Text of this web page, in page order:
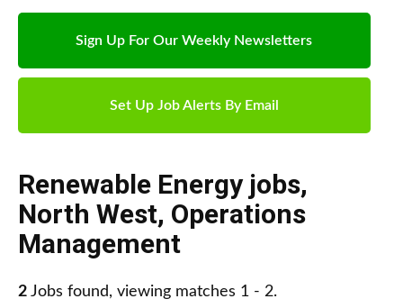
Sign Up For Our Weekly Newsletters
Set Up Job Alerts By Email
Renewable Energy jobs,
North West, Operations
Management
2 Jobs found, viewing matches 1 - 2.